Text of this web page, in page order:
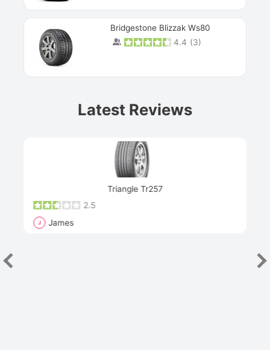
Bridgestone Blizzak Ws80
4.4 (3)
Latest Reviews
Triangle Tr257
2.5
J James